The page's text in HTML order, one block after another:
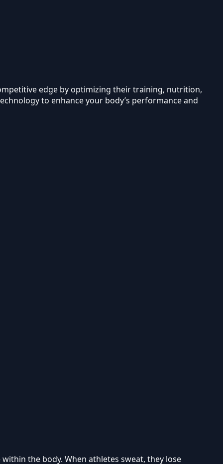
edge by optimizing their training, nutrition,
to enhance your body’s performance and
the body. When athletes sweat, they lose